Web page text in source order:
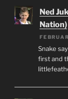
Ned
Nation)
Snake
first and